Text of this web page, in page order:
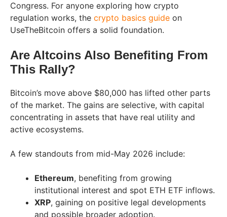
Congress. For anyone exploring how crypto
regulation works, the crypto basics guide on
UseTheBitcoin offers a solid foundation.
Are Altcoins Also Benefiting From
This Rally?
Bitcoin’s move above $80,000 has lifted other parts
of the market. The gains are selective, with capital
concentrating in assets that have real utility and
active ecosystems.
A few standouts from mid-May 2026 include:
Ethereum, benefiting from growing
institutional interest and spot ETH ETF inflows.
XRP, gaining on positive legal developments
and possible broader adoption.